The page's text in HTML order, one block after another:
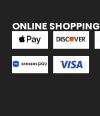
ONLINE SHOPPING